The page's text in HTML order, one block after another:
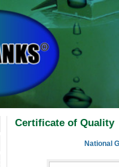
Certificate of Quality
National